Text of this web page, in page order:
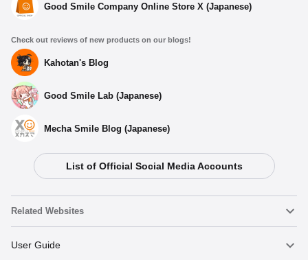
Good Smile Company Online Store X (Japanese)
Check out reviews of new products on our blogs!
Kahotan's Blog
Good Smile Lab (Japanese)
Mecha Smile Blog (Japanese)
List of Official Social Media Accounts
Related Websites
Nendoroid
User Guide